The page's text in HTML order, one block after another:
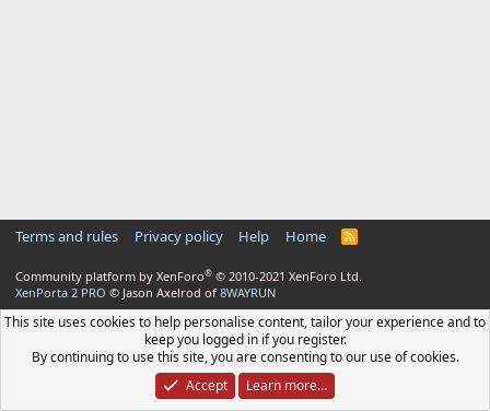
Terms and rules Privacy policy Help Home
R
Community platform by XenForo® © 2010-2021 XenForo Ltd.
XenPorta 2 PRO © Jason Axelrod of 8WAYRUN
This site uses cookies to help personalise content, tailor your experience and to
keep you logged in if you register.
By continuing to use this site, you are consenting to our use of cookies.
Accept
Learn more…